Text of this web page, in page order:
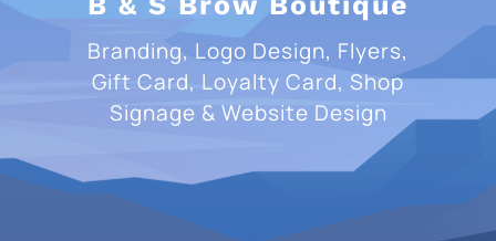
Branding, Logo Design, Flyers,
Gift Card, Loyalty Card, Shop
Signage & Website Design